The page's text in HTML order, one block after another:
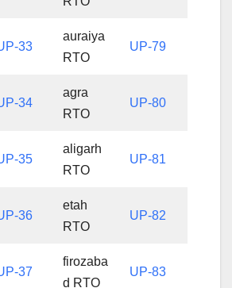
33
auraiya
RTO
UP-79
34
agra
RTO
UP-80
35
aligarh
RTO
UP-81
36
etah
RTO
UP-82
37
firozaba
d RTO
UP-83